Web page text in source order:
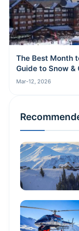
The Best Month
Guide to Snow &
Mar-12, 2026